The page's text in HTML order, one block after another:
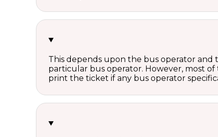
This depends upon the bus operator
particular bus operator. However, most
print the ticket if any bus operator